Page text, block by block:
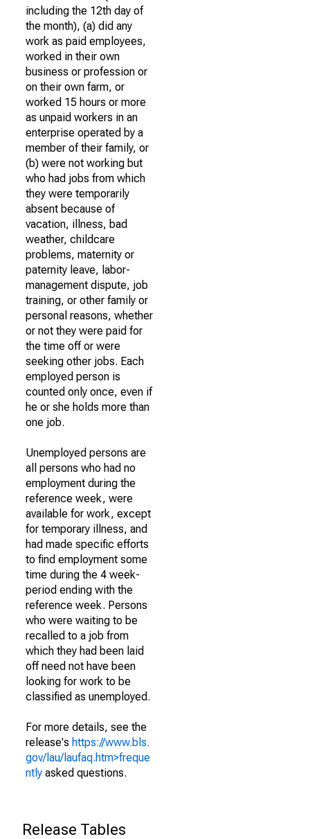
including the 12th day of
the month), (a) did any
work as paid employees,
worked in their own
business or profession or
on their own farm, or
worked 15 hours or more
as unpaid workers in an
enterprise operated by a
member of their family, or
(b) were not working but
who had jobs from which
they were temporarily
absent because of
vacation, illness, bad
weather, childcare
problems, maternity or
paternity leave, labor-
management dispute, job
training, or other family or
personal reasons, whether
or not they were paid for
the time off or were
seeking other jobs. Each
employed person is
counted only once, even if
he or she holds more than
one job.
Unemployed persons are
all persons who had no
employment during the
reference week, were
available for work, except
for temporary illness, and
had made specific efforts
to find employment some
time during the 4 week-
period ending with the
reference week. Persons
who were waiting to be
recalled to a job from
which they had been laid
off need not have been
looking for work to be
classified as unemployed.
For more details, see the
release's https://www.bls.
gov/lau/laufaq.htm>freque
ntly asked questions.
Release Tables